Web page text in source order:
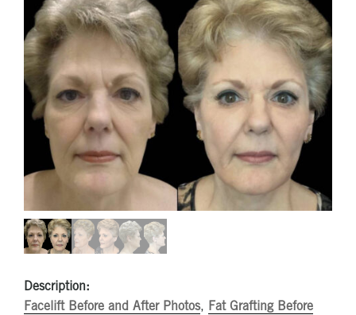
Description:
Facelift Before and After Photos, Fat Grafting Before